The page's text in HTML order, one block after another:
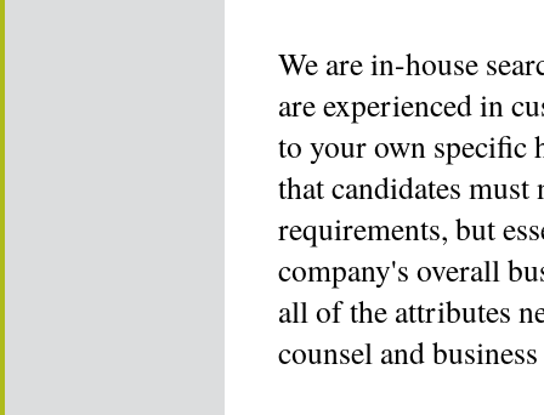
We are in-house
are experienced in
to your own specific
that candidates
requirements, but
company's overall
all of the attributes
counsel and